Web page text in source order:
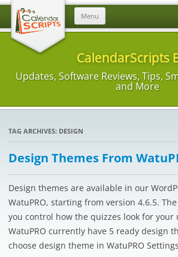
Menu
content
CalendarScripts
Updates, Software Reviews, Tips,
and More
TAG ARCHIVES: DESIGN
Design Themes From
Design themes are available in our
WatuPRO, starting from version 4.6.5.
you control how the quizzes look for your
WatuPRO currently have 5 ready design
choose design theme in WatuPRO